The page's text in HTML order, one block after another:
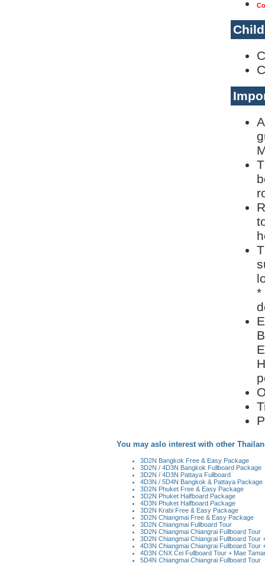
*
You may aslo interest with other
3D2N Bangkok Free & Easy Package
3D2N / 4D3N Bangkok Fullboard Package
3D2N / 4D3N Pattaya Fullboard
4D3N / 5D4N Bangkok & Pattaya Package
3D2N Phuket Free & Easy Package
3D2N Phuket Halfboard Package
4D3N Phuket Halfboard Package
3D2N Krabi Free & Easy Package
3D2N Chiangmai Free & Easy Package
3D2N Chiangmai Fullboard Tour
3D2N Chiangmai Chiangrai Fullboard Tour
3D2N Chiangmai Chiangrai Fullboard Tour
4D3N Chiangmai Chiangrai Fullboard Tour
4D3N CNX Cei Fullboard Tour + Mae
5D4N Chiangmai Chiangrai Fullboard Tour